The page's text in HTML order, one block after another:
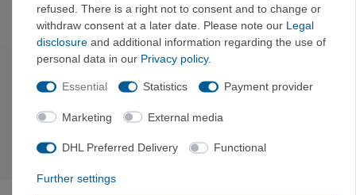
to advise you.
Subscribe to the newsletter
Exclusive offers & tips from the mountain—no spam,
unsubscribe anytime.
refused. There is a right not to consent and to change or
withdraw consent at a later date. Please note our Legal
disclosure and additional information regarding the use of
personal data in our Privacy policy.
Essential Statistics Payment provider
Marketing External media
DHL Preferred Delivery Functional
Further settings